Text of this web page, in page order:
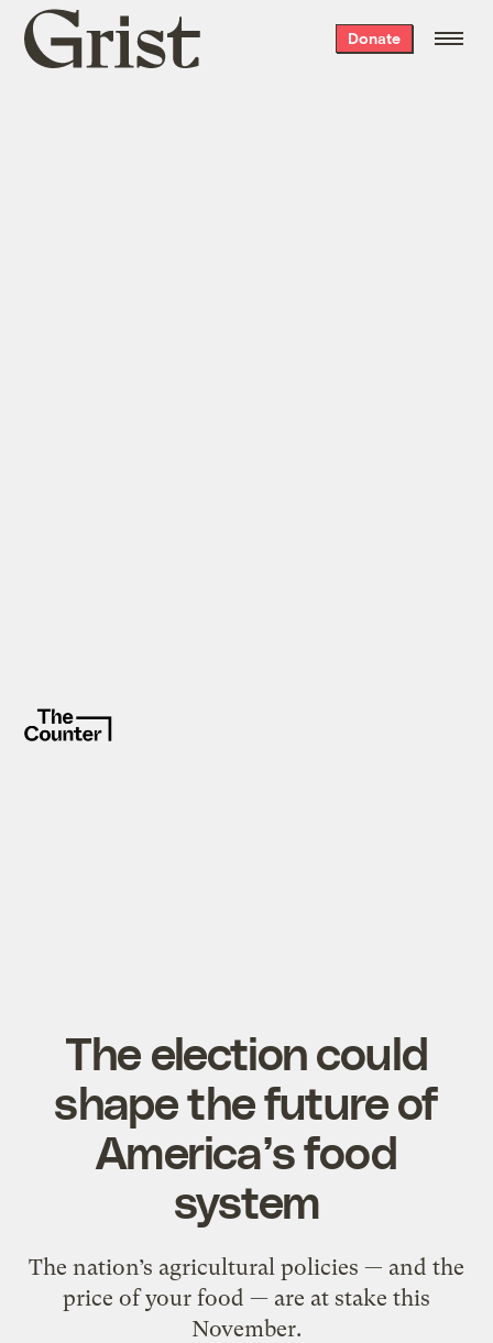
Grist
home
Donate
The election could
shape the future of
America’s food
system
The nation’s agricultural policies — and the
price of your food — are at stake this
November.